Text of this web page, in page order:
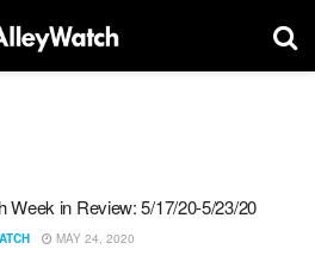
Week in Review: 5/17/20-5/23/20
MAY 24, 2020